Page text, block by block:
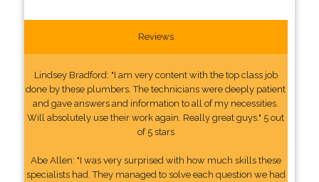
Reviews
Lindsey Bradford: "I am very content with the top class job
done by these plumbers. The technicians were deeply patient
and gave answers and information to all of my necessities.
Will absolutely use their work again. Really great guys." 5 out
of 5 stars
Abe Allen: "I was very surprised with how much skills these
specialists had. They managed to solve each question we had